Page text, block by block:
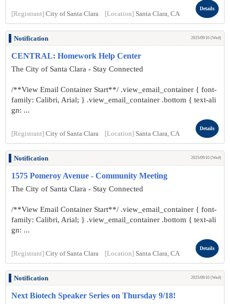
[Registrant] City of Santa Clara [Location] Santa Clara, CA
Details
Notification 2025/09/10 (Wed)
CENTRAL: Homework Help Center
The City of Santa Clara - Stay Connected
/**View Email Container Start**/ .view_email_container { font-
family: Calibri, Arial; } .view_email_container .bottom { text-ali
gn: ...
[Registrant] City of Santa Clara [Location] Santa Clara, CA
Details
Notification 2025/09/10 (Wed)
1575 Pomeroy Avenue - Community Meeting
The City of Santa Clara - Stay Connected
/**View Email Container Start**/ .view_email_container { font-
family: Calibri, Arial; } .view_email_container .bottom { text-ali
gn: ...
[Registrant] City of Santa Clara [Location] Santa Clara, CA
Details
Notification 2025/09/10 (Wed)
Next Biotech Speaker Series on Thursday 9/18!